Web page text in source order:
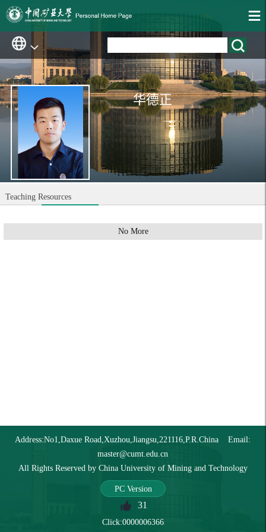
华德正
Teaching Resources
No More
Address:No1,Daxue Road,Xuzhou,Jiangsu,221116,P.R.China Email:
master@cumt.edu.cn
All Rights Reserved by China University of Mining and Technology
PC Version
31
Click:0000006366